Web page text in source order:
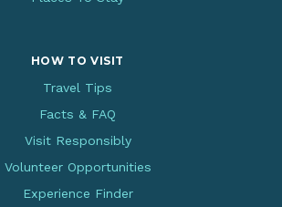
HOW TO VISIT
Travel Tips
Facts & FAQ
Visit Responsibly
Volunteer Opportunities
Experience Finder